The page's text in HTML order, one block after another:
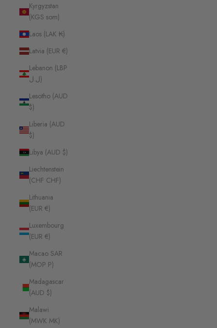
Kyrgyzstan
(KGS som)
Laos (LAK ₭)
Latvia (EUR €)
Lebanon (LBP
ل.ل)
Lesotho (AUD
$)
Liberia (AUD
$)
Libya (AUD $)
Liechtenstein
(CHF CHF)
Lithuania
(EUR €)
Luxembourg
(EUR €)
Macao SAR
(MOP P)
Madagascar
(AUD $)
Malawi
(MWK MK)